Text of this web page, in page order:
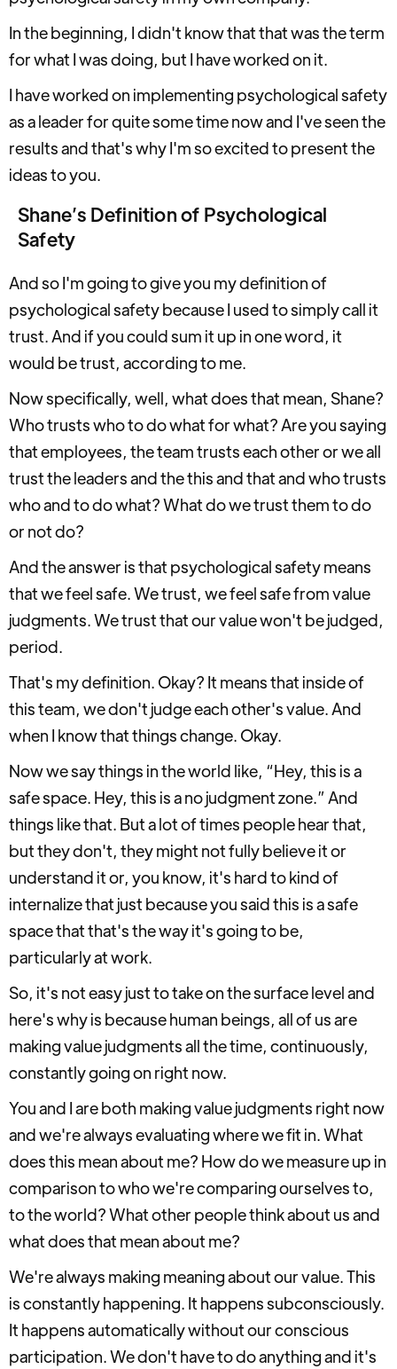
In the beginning, I didn't know that that was the term
for what I was doing, but I have worked on it.
I have worked on implementing psychological safety
as a leader for quite some time now and I've seen the
results and that's why I'm so excited to present the
ideas to you.
Shane’s Definition of Psychological
Safety
And so I'm going to give you my definition of
psychological safety because I used to simply call it
trust. And if you could sum it up in one word, it
would be trust, according to me.
Now specifically, well, what does that mean, Shane?
Who trusts who to do what for what? Are you saying
that employees, the team trusts each other or we all
trust the leaders and the this and that and who trusts
who and to do what? What do we trust them to do
or not do?
And the answer is that psychological safety means
that we feel safe. We trust, we feel safe from value
judgments. We trust that our value won't be judged,
period.
That's my definition. Okay? It means that inside of
this team, we don't judge each other's value. And
when I know that things change. Okay.
Now we say things in the world like, “Hey, this is a
safe space. Hey, this is a no judgment zone.” And
things like that. But a lot of times people hear that,
but they don't, they might not fully believe it or
understand it or, you know, it's hard to kind of
internalize that just because you said this is a safe
space that that's the way it's going to be,
particularly at work.
So, it's not easy just to take on the surface level and
here's why is because human beings, all of us are
making value judgments all the time, continuously,
constantly going on right now.
You and I are both making value judgments right now
and we're always evaluating where we fit in. What
does this mean about me? How do we measure up in
comparison to who we're comparing ourselves to,
to the world? What other people think about us and
what does that mean about me?
We're always making meaning about our value. This
is constantly happening. It happens subconsciously.
It happens automatically without our conscious
participation. We don't have to do anything and it's